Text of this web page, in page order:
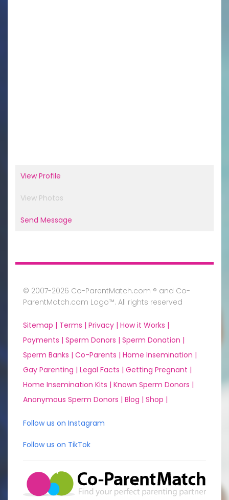
View Profile
View Photos
Send Message
© 2007-2026 Co-ParentMatch.com ® and Co-
ParentMatch.com Logo™. All rights reserved
Sitemap | Terms | Privacy | How it Works |
Payments | Sperm Donors | Sperm Donation |
Sperm Banks | Co-Parents | Home Insemination |
Gay Parenting | Legal Facts | Getting Pregnant |
Home Insemination Kits | Known Sperm Donors |
Anonymous Sperm Donors | Blog | Shop |
Follow us on Instagram
Follow us on TikTok